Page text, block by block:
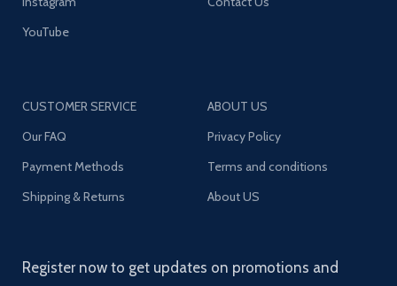
YouTube
CUSTOMER SERVICE
Our FAQ
Payment Methods
Shipping & Returns
ABOUT US
Privacy Policy
Terms and conditions
About US
Register now to get updates on promotions and